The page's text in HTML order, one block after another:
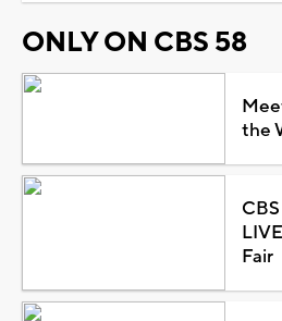
ONLY ON CBS 58
the
Fair